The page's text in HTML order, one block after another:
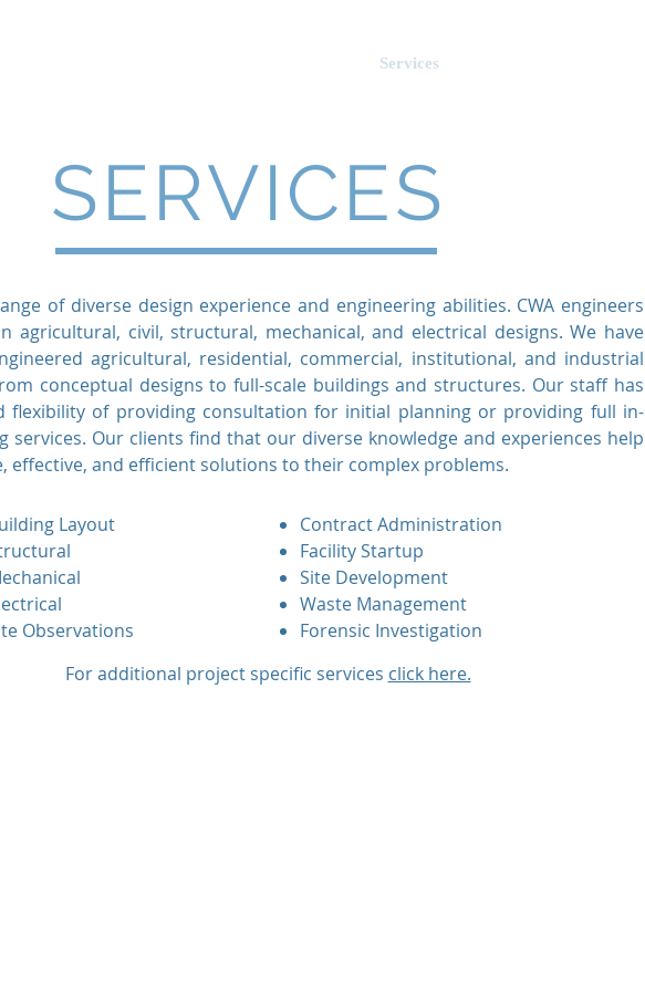
Services
SERVICES
of diverse design experience and engineering abilities. CWA engineers
agricultural, civil, structural, mechanical, and electrical designs. We have
agricultural, residential, commercial, institutional, and industrial
conceptual designs to full-scale buildings and structures. Our staff has
flexibility of providing consultation for initial planning or providing full in-
services. Our clients find that our diverse knowledge and experiences help
effective, and efficient solutions to their complex problems.
Contract Administration
Facility Startup
Site Development
Waste Management
Forensic Investigation
Layout
Observations
For additional project specific services click here.